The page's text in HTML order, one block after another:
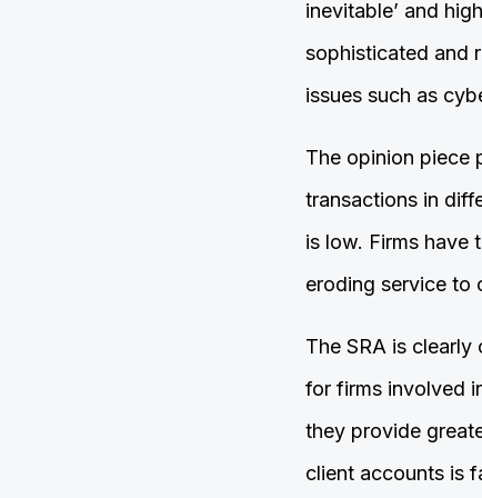
inevitable’ and
sophisticated and
issues such as
The opinion piece
transactions in
is low. Firms have
eroding service to
The SRA is
for firms involved
they provide
client accounts is